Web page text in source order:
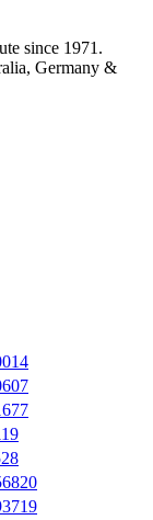
since 1971.
Germany &